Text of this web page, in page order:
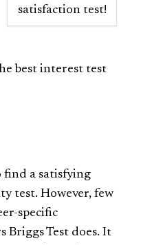
satisfaction test!
best interest test
a satisfying
test. However, few
specific
Briggs Test does. It